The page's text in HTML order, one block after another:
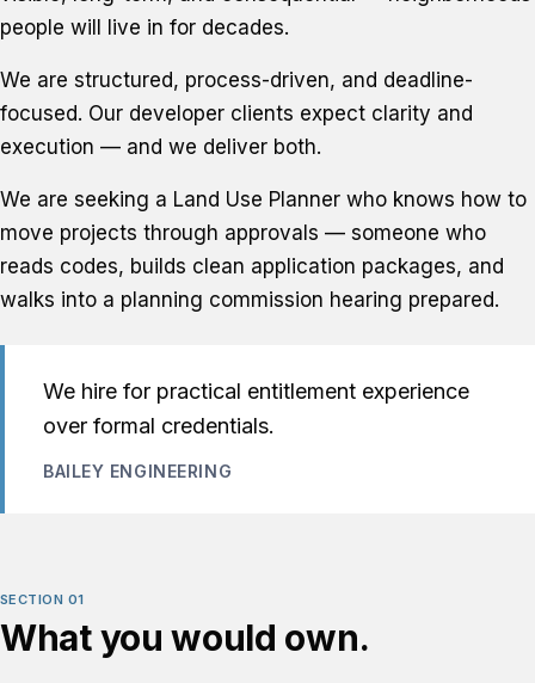
people will live in for decades.
We are structured, process-driven, and deadline-
focused. Our developer clients expect clarity and
execution — and we deliver both.
We are seeking a Land Use Planner who knows how to
move projects through approvals — someone who
reads codes, builds clean application packages, and
walks into a planning commission hearing prepared.
We hire for practical entitlement experience
over formal credentials.
BAILEY ENGINEERING
SECTION 01
What you would own.